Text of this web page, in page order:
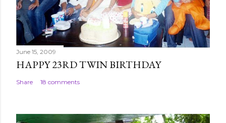
June 15, 2009
HAPPY 23RD TWIN BIRTHDAY
Share 18 comments